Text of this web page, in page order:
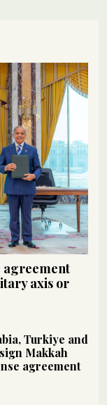
agreement
axis or
Turkiye and
Makkah
agreement